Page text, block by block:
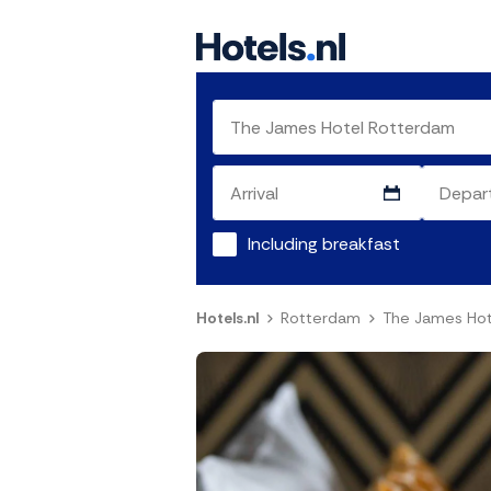
Including breakfast
Hotels.nl Rotterdam The James